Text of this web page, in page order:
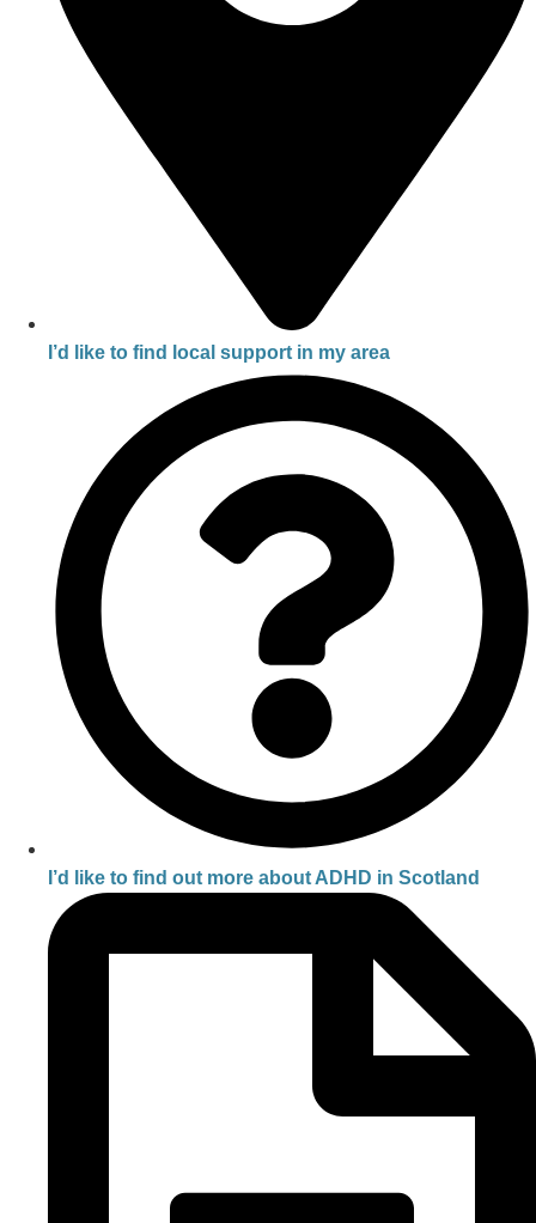
I’d like to find local support in my area
I’d like to find out more about ADHD in Scotland